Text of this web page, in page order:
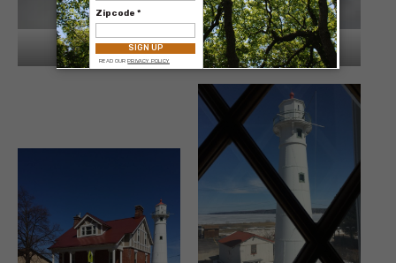
Munsing Front Range Light